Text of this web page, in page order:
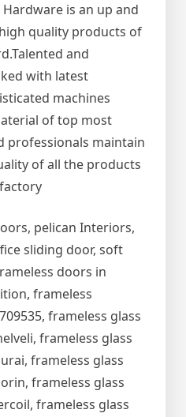
Hardware is an up and
quality products of
and
with latest
machines
of top most
professionals maintain
of all the products
pelican Interiors,
sliding door, soft
doors in
frameless
frameless glass
frameless glass
frameless glass
frameless glass
frameless glass